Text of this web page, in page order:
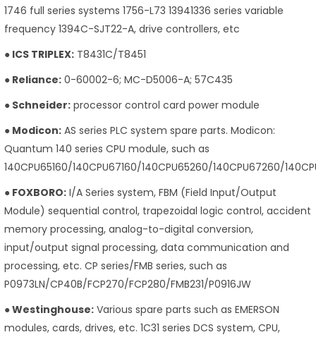
1746 full series systems 1756-L73 13941336 series variable
frequency 1394C-SJT22-A, drive controllers, etc
● ICS TRIPLEX: T8431C/T8451
● Reliance: 0-60002-6; MC-D5006-A; 57C435
● Schneider: processor control card power module
● Modicon: AS series PLC system spare parts. Modicon:
Quantum 140 series CPU module, such as
140CPU65160/140CPU67160/140CPU65260/140CPU67260/
● FOXBORO: I/A Series system, FBM (Field Input/Output
Module) sequential control, trapezoidal logic control, accident
memory processing, analog-to-digital conversion,
input/output signal processing, data communication and
processing, etc. CP series/FMB series, such as
P0973LN/CP40B/FCP270/FCP280/FMB231/P0916JW
● Westinghouse: Various spare parts such as EMERSON
modules, cards, drives, etc. 1C31 series DCS system, CPU,